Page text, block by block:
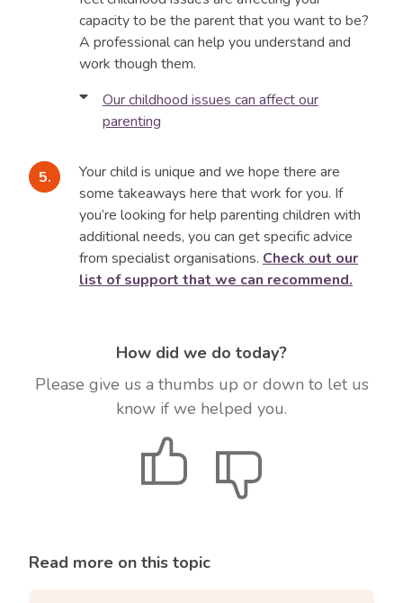
capacity to be the parent that you want to be?
A professional can help you understand and
work though them.
Our childhood issues can affect our
parenting
set of values and experiences which can make
us more or less tolerant to certain attitudes
and behaviours. For example, if you have been
brought up to be strong and independent, you
might struggle when your child is very needy of
your attention.
issue that makes you feel like lashing out has
roots in your own childhood.
When we over-react to a situation, it is a
reminder we need to examine our own ‘stuff’.
Then we can model to our children how to
manage and take responsibility for our own
Your child is unique and we hope there are
some takeaways here that work for you. If
you’re looking for help parenting children with
additional needs, you can get specific advice
from specialist organisations. Check out our
list of support that we can recommend.
How did we do today?
Please give us a thumbs up or down to let us
know if we helped you.
Give
positive
feedback
Give
negative
feedback
Read more on this topic